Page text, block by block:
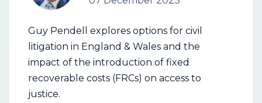
Guy Pendell explores options for civil
litigation in England & Wales and the
impact of the introduction of fixed
recoverable costs (FRCs) on access to
justice.